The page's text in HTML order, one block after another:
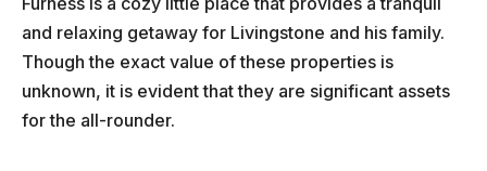
and relaxing getaway for Livingstone and his family.
Though the exact value of these properties is
unknown, it is evident that they are significant assets
for the all-rounder.